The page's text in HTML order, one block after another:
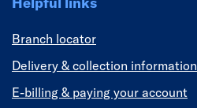
Branch locator
Delivery & collection information
E-billing & paying your account